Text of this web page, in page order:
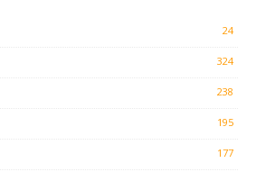
24
324
238
195
177